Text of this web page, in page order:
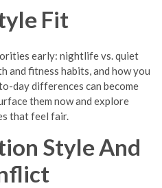
Fit
early: nightlife vs. quiet
and fitness habits, and how you
day differences can become
them now and explore
that feel fair.
Style And